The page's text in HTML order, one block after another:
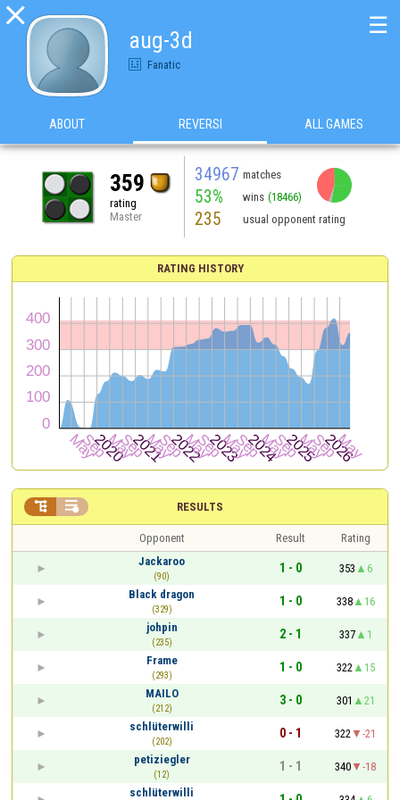

aug-3d
Fanatic
☰
ABOUT REVERSI ALL GAMES
359
rating
Master
34967 matches
53% wins (18466)
235 usual opponent rating
RATING HISTORY
RESULTS
 
Opponent Result
Rating
Jackaroo
(90)
1 - 0 353
6
Black dragon
(329)
1 - 0 338
16
johpin
(235)
2 - 1 337
1
Frame
(293)
1 - 0 322
15
MAILO
(212)
3 - 0 301
21
schlüterwilli
(202)
0 - 1 322
-21
petiziegler
(12)
1 - 1 340
-18
schlüterwilli